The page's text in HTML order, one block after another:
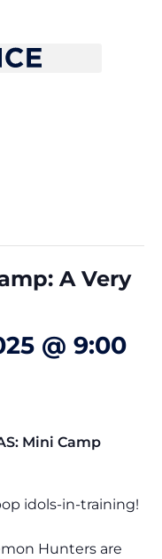
A Very
@ 9:00
Mini Camp
idols-in-training!
Hunters are